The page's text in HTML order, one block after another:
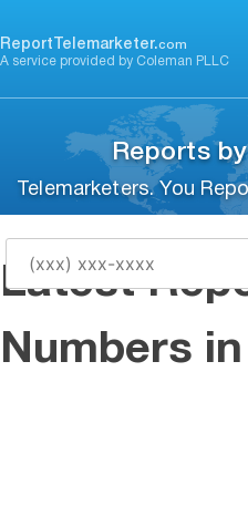
to
content
ReportTelemarketer.com
A service provided by Coleman PLLC
Reports
Telemarketers. You
Latest
Numbers